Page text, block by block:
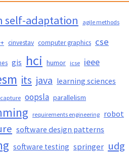
self-adaptation agile methods
cinvestav computer graphics cse
gis hci humor icse ieee
its java learning sciences
oopsla parallelism
requirements engineering robot
software design patterns
software testing springer udg